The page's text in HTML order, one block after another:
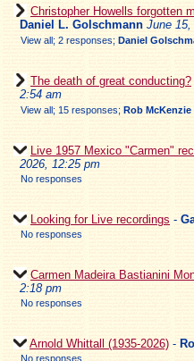
Christopher Howells forgotten
Daniel L. Golschmann June
View all; 2 responses; Daniel
The death of great conducting?
2:54 am
View all; 15 responses; Rob McKenzie
Live 1957 Mexico "Carmen"
2026, 12:25 pm
No responses
Looking for Live recordings -
No responses
Carmen Madeira Bastianini
2:18 pm
No responses
Arnold Whittall (1935-2026) -
No responses